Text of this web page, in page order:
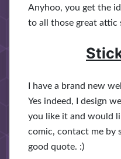
Anyhoo, you get the
to all those great attic
I have a brand new
Yes indeed, I design
you like it and would
comic, contact me by
good quote. :)